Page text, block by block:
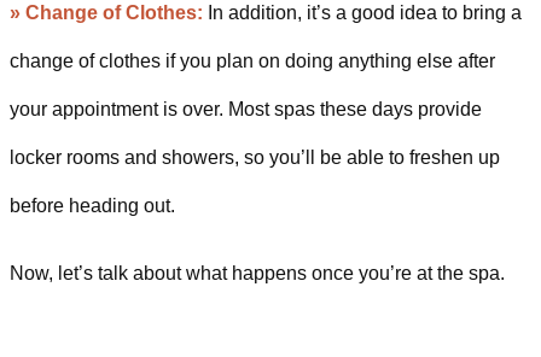
» Change of Clothes: In addition, it’s a good idea to bring a
change of clothes if you plan on doing anything else after
your appointment is over. Most spas these days provide
locker rooms and showers, so you’ll be able to freshen up
before heading out.
Now, let’s talk about what happens once you’re at the spa.